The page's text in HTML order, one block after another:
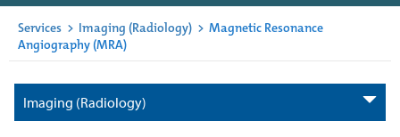
Services > Imaging (Radiology) > Magnetic Resonance
Angiography (MRA)
Imaging (Radiology)